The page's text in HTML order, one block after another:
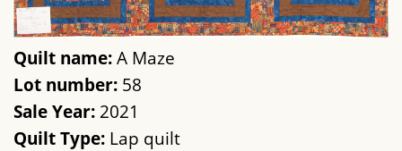
Quilt name:A Maze
Lot number: 58
Sale Year: 2021
Quilt Type: Lap quilt